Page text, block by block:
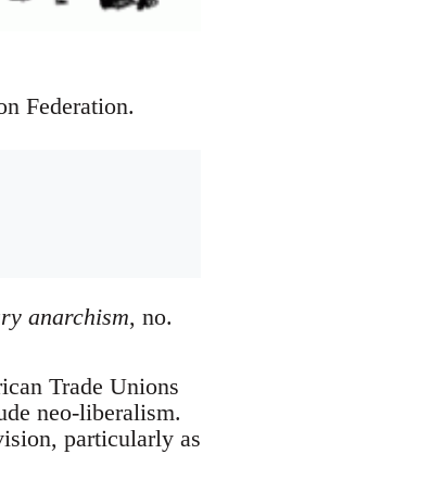
Federation.
anarchism, no.
Trade Unions
neo-liberalism.
particularly as